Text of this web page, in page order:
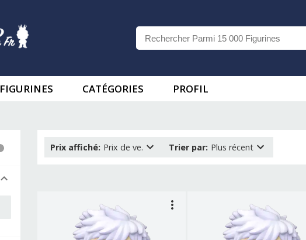
FIGURINES CATÉGORIES PROFIL
Prix affiché: Prix de ve. Trier par: Plus récent